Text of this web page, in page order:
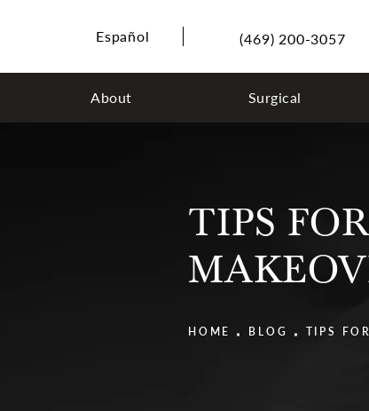
Español (469) 200-3057
About Surgical
TIPS
HOME BLOG TIPS